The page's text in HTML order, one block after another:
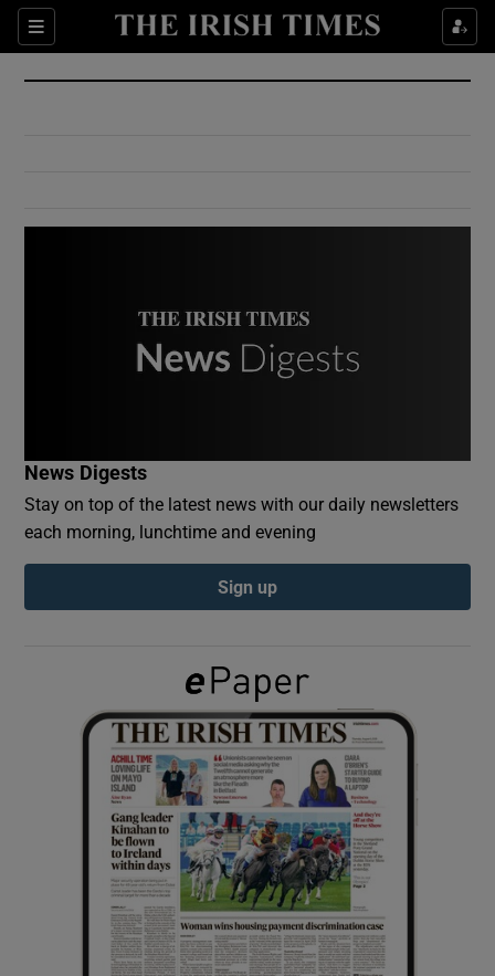
Sections
Show Culture sub sections
Show Environment sub sections
Show Podcasts sub sections
Show Gaeilge sub sections
Show History sub sections
News Digests
Stay on top of the latest news with our daily newsletters
each morning, lunchtime and evening
Sign up